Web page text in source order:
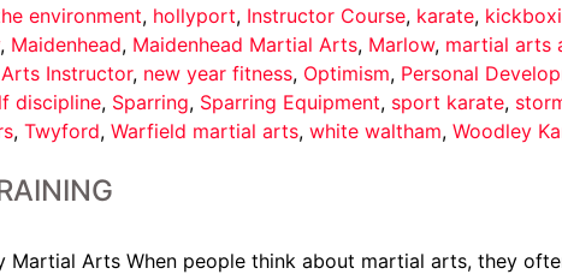
environment, hollyport, Instructor Course, karate,
, Maidenhead, Maidenhead Martial Arts, Marlow, martial arts
Instructor, new year fitness, Optimism, Personal
discipline, Sparring, Sparring Equipment, sport karate,
, Twyford, Warfield martial arts, white waltham, Woodley
Arts When people think about martial arts, they